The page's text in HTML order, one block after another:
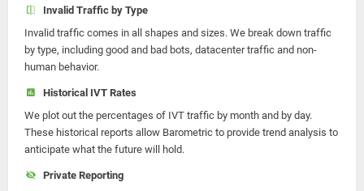
Invalid Traffic by Type
Invalid traffic comes in all shapes and sizes. We break down traffic
by type, including good and bad bots, datacenter traffic and non-
human behavior.
Historical IVT Rates
We plot out the percentages of IVT traffic by month and by day.
These historical reports allow Barometric to provide trend analysis to
anticipate what the future will hold.
Private Reporting